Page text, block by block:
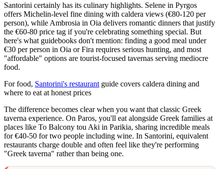
Santorini certainly has its culinary highlights. Selene in Pyrgos
offers Michelin-level fine dining with caldera views (€80-120 per
person), while Ambrosia in Oia delivers romantic dinners that justify
the €60-80 price tag if you're celebrating something special. But
here's what guidebooks don't mention: finding a good meal under
€30 per person in Oia or Fira requires serious hunting, and most
"affordable" options are tourist-focused tavernas serving mediocre
food.
For food, Santorini's restaurant guide covers caldera dining and
where to eat at honest prices
The difference becomes clear when you want that classic Greek
taverna experience. On Paros, you'll eat alongside Greek families at
places like To Balcony tou Aki in Parikia, sharing incredible meals
for €40-50 for two people including wine. In Santorini, equivalent
restaurants charge double and often feel like they're performing
"Greek taverna" rather than being one.